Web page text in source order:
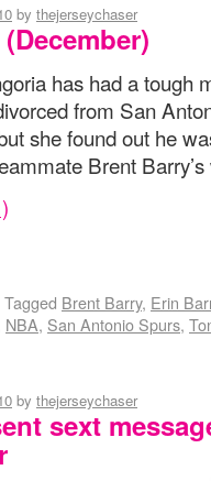
by thejerseychaser
has had a tough
from San
she found out he
Brent
Tagged Brent Barry, Erin
NBA, San Antonio Spurs,
by thejerseychaser
sext